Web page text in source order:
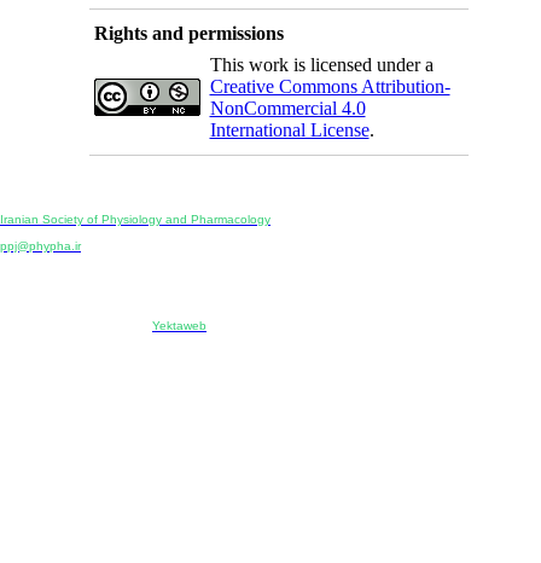
Rights and permissions
This work is licensed under a
Creative Commons Attribution-
NonCommercial 4.0
International License.
Iranian Society of Physiology and Pharmacology
ppj@phypha.ir
Yektaweb